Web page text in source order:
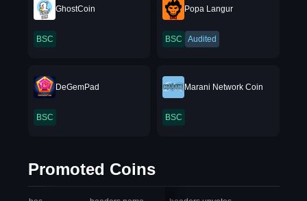
GhostCoin
BSC
Popa Langur
BSC Audited
DeGemPad
BSC
Marani Network Coin
BSC
Promoted Coins